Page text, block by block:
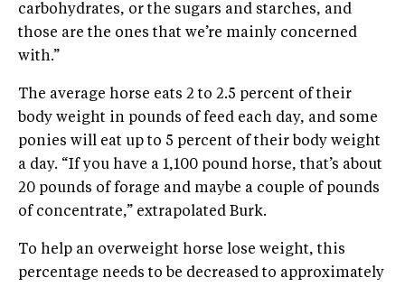
carbohydrates, or the sugars and starches, and
those are the ones that we’re mainly concerned
with.”
The average horse eats 2 to 2.5 percent of their
body weight in pounds of feed each day, and some
ponies will eat up to 5 percent of their body weight
a day. “If you have a 1,100 pound horse, that’s about
20 pounds of forage and maybe a couple of pounds
of concentrate,” extrapolated Burk.
To help an overweight horse lose weight, this
percentage needs to be decreased to approximately